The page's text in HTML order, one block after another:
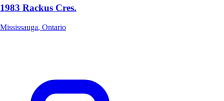
1983 Rackus Cres.
Mississauga, Ontario